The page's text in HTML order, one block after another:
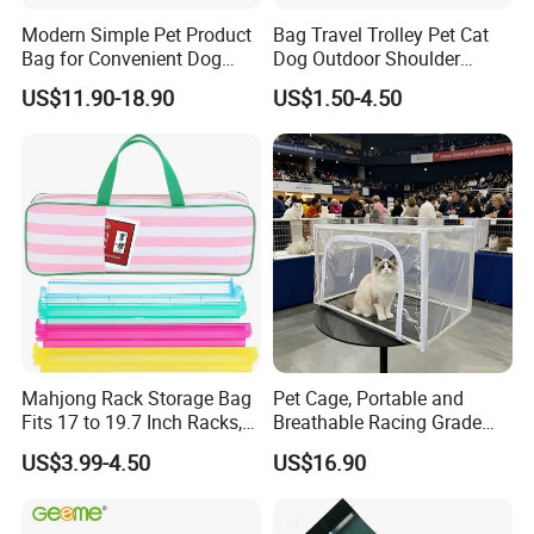
Modern Simple Pet Product
Bag for Convenient Dog
Travel Carrier
US$11.90-18.90
Bag Travel Trolley Pet Cat
Dog Outdoor Shoulder
Backpack Pet Carrier
US$1.50-4.50
Mahjong Rack Storage Bag
Fits 17 to 19.7 Inch Racks,
Blue 4 Independent
Compartments, 1 Front
for Game Nights, Travel,
US$3.99-4.50
Pet Cage, Portable and
Breathable Racing Grade
Cat Cage for Outdoor Use
US$16.90